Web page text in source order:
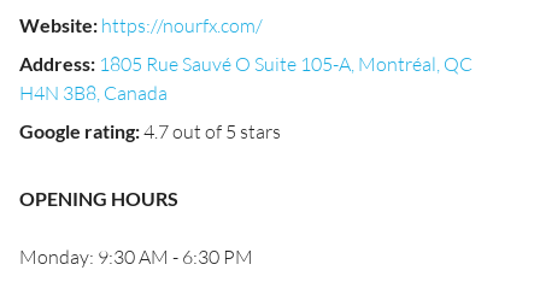
Website: https://nourfx.com/
Address: 1805 Rue Sauvé O Suite 105-A, Montréal, QC
H4N 3B8, Canada
Google rating:4.7 out of 5 stars
OPENING HOURS
Monday: 9:30 AM - 6:30 PM